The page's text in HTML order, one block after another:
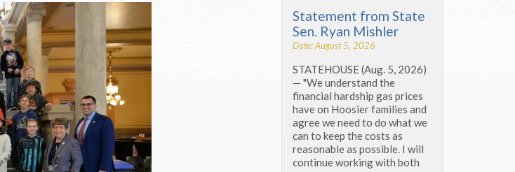
Statement from State
Sen. Ryan Mishler
Date: August 5, 2026
STATEHOUSE (Aug. 5, 2026)
— "We understand the
financial hardship gas prices
have on Hoosier families and
agree we need to do what we
can to keep the costs as
reasonable as possible. I will
continue working with both